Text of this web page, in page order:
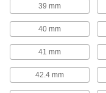
Garter Springs
39 mm
40 mm
41 mm
42.4 mm